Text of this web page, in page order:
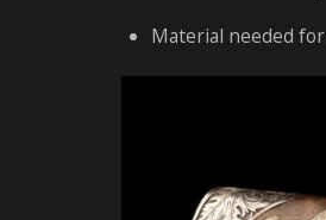
Material needed